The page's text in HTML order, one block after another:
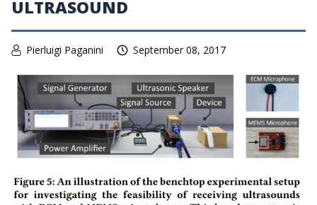
ULTRASOUND
Pierluigi Paganini September 08, 2017